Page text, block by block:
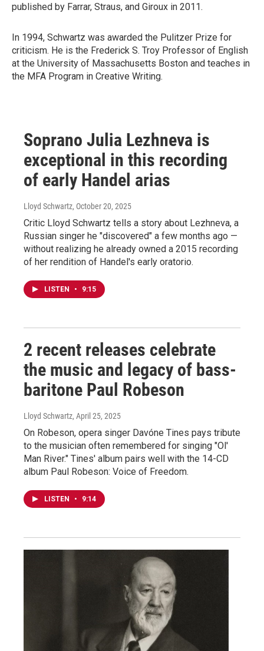
published by Farrar, Straus, and Giroux in 2011.
In 1994, Schwartz was awarded the Pulitzer Prize for
criticism. He is the Frederick S. Troy Professor of English
at the University of Massachusetts Boston and teaches in
the MFA Program in Creative Writing.
Soprano Julia Lezhneva is
exceptional in this recording
of early Handel arias
Lloyd Schwartz, October 20, 2025
Critic Lloyd Schwartz tells a story about Lezhneva, a
Russian singer he "discovered" a few months ago —
without realizing he already owned a 2015 recording
of her rendition of Handel's early oratorio.
LISTEN • 9:15
2 recent releases celebrate
the music and legacy of bass-
baritone Paul Robeson
Lloyd Schwartz, April 25, 2025
On Robeson, opera singer Davóne Tines pays tribute
to the musician often remembered for singing "Ol'
Man River." Tines' album pairs well with the 14-CD
album Paul Robeson: Voice of Freedom.
LISTEN • 9:14